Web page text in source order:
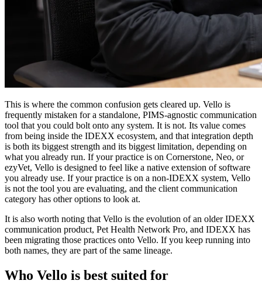
This is where the common confusion gets cleared up. Vello is
frequently mistaken for a standalone, PIMS-agnostic communication
tool that you could bolt onto any system. It is not. Its value comes
from being inside the IDEXX ecosystem, and that integration depth
is both its biggest strength and its biggest limitation, depending on
what you already run. If your practice is on Cornerstone, Neo, or
ezyVet, Vello is designed to feel like a native extension of software
you already use. If your practice is on a non-IDEXX system, Vello
is not the tool you are evaluating, and the client communication
category has other options to look at.
It is also worth noting that Vello is the evolution of an older IDEXX
communication product, Pet Health Network Pro, and IDEXX has
been migrating those practices onto Vello. If you keep running into
both names, they are part of the same lineage.
Who Vello is best suited for